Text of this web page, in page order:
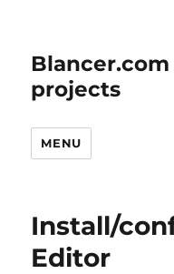
projects
MENU
Install/
Editor